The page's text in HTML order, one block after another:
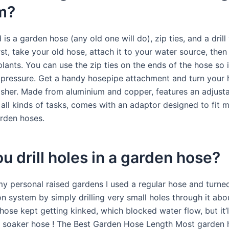
is a garden hose (any old one will do), zip ties, and a
take your old hose, attach it to your water source,
You can use the zip ties on the ends of the hose so
Get a handy hosepipe attachment and turn your
Made from aluminium and copper, features an
kinds of tasks, comes with an adaptor designed to fit
hoses.
drill holes in a garden hose?
personal raised gardens I used a regular hose and
system by simply drilling very small holes through it
kept getting kinked, which blocked water flow, but
hose ! The Best Garden Hose Length Most garden